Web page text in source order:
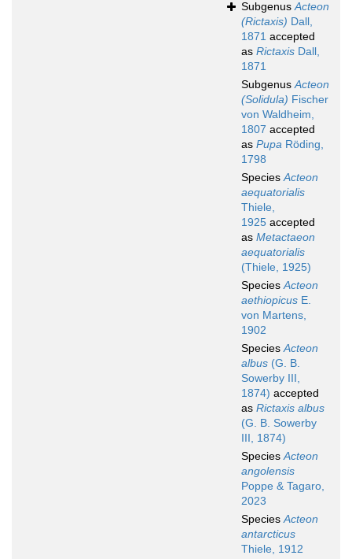
SubgenusActeon
(Rictaxis) Dall,
1871 accepted
as Rictaxis Dall,
1871
SubgenusActeon
(Solidula) Fischer
von Waldheim,
1807 accepted
as Pupa Röding,
1798
SpeciesActeon
aequatorialis
Thiele,
1925 accepted
as Metactaeon
aequatorialis
(Thiele, 1925)
SpeciesActeon
aethiopicus E.
von Martens,
1902
SpeciesActeon
albus (G. B.
Sowerby III,
1874) accepted
as Rictaxis albus
(G. B. Sowerby
III, 1874)
SpeciesActeon
angolensis
Poppe & Tagaro,
2023
SpeciesActeon
antarcticus
Thiele, 1912